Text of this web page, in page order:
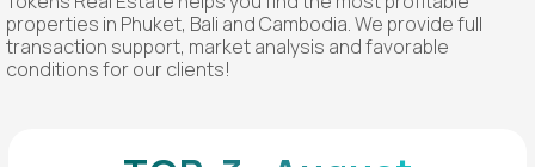
properties in Phuket, Bali and Cambodia. We provide full
transaction support, market analysis and favorable
conditions for our clients!